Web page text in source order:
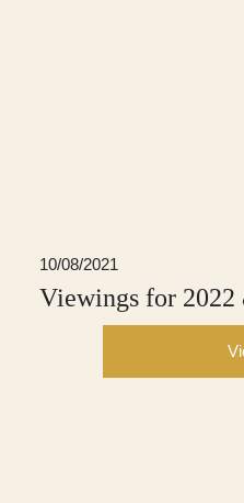
10/08/2021
Viewings for 2022